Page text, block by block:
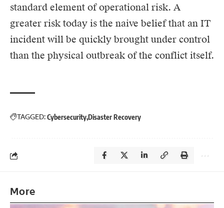
standard element of operational risk. A
greater risk today is the naive belief that an IT
incident will be quickly brought under control
than the physical outbreak of the conflict itself.
TAGGED:CybersecurityDisaster Recovery
More